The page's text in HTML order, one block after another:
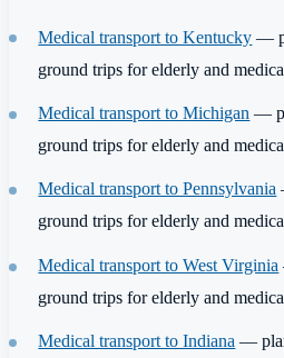
Medical transport to Kentucky —
ground trips for elderly and
Medical transport to Michigan —
ground trips for elderly and
Medical transport to Pennsylvania
ground trips for elderly and
Medical transport to West Virginia
ground trips for elderly and
Medical transport to Indiana —